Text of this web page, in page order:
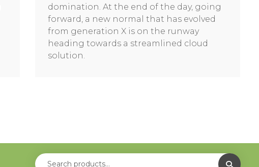
domination. At the end of the day, going
forward, a new normal that has evolved
from generation X is on the runway
heading towards a streamlined cloud
solution.